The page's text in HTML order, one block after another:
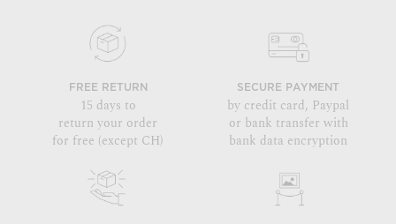
FREE RETURN
15 days to
return your order
for free (except CH)
SECURE PAYMENT
by credit card, Paypal
or bank transfer with
bank data encryption